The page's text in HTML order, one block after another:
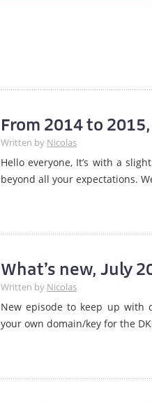
From 2014 to
Written by Nicolas
Hello everyone, It’s with a
beyond all your expectations.
What’s new, July
Written by Nicolas
New episode to keep up with
your own domain/key for the